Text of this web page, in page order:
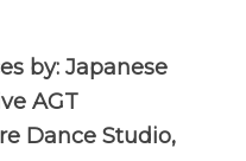
by: Japanese
AGT
Dance Studio,